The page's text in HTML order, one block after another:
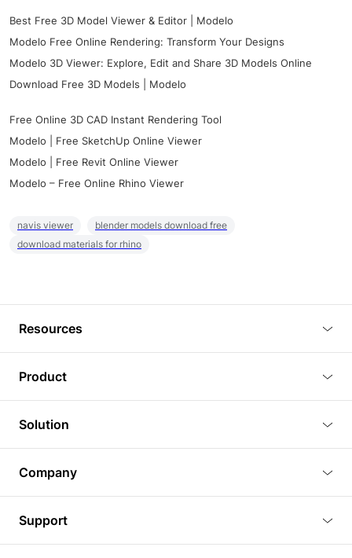
Best Free 3D Model Viewer & Editor | Modelo
Modelo Free Online Rendering: Transform Your Designs
Modelo 3D Viewer: Explore, Edit and Share 3D Models Online
Download Free 3D Models | Modelo
Free Online 3D CAD Instant Rendering Tool
Modelo | Free SketchUp Online Viewer
Modelo | Free Revit Online Viewer
Modelo – Free Online Rhino Viewer
navis viewer
blender models download free
download materials for rhino
Resources
Tutorials
Plugins
Article
3D Models
Product
3D Viewer
3D Editor
3D Rendering
BIM Viewer
PLM Viewer
Solution
Real Estate
Commercial Space Planning
Company
Pricing
Support